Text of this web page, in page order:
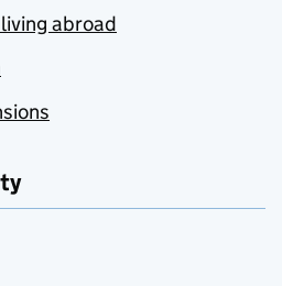
abroad